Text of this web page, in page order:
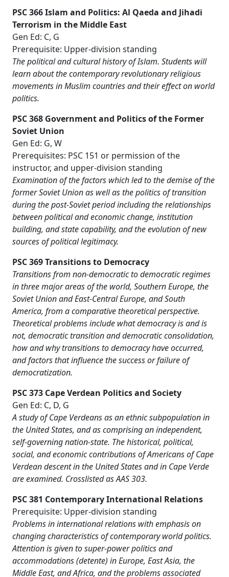
PSC 366 Islam and Politics: Al Qaeda and Jihadi
Terrorism in the Middle East
Gen Ed: C, G
Prerequisite: Upper-division standing
The political and cultural history of Islam. Students will
learn about the contemporary revolutionary religious
movements in Muslim countries and their effect on world
politics.
PSC 368 Government and Politics of the Former
Soviet Union
Gen Ed: G, W
Prerequisites: PSC 151 or permission of the
instructor, and upper-division standing
Examination of the factors which led to the demise of the
former Soviet Union as well as the politics of transition
during the post-Soviet period including the relationships
between political and economic change, institution
building, and state capability, and the evolution of new
sources of political legitimacy.
PSC 369 Transitions to Democracy
Transitions from non-democratic to democratic regimes
in three major areas of the world, Southern Europe, the
Soviet Union and East-Central Europe, and South
America, from a comparative theoretical perspective.
Theoretical problems include what democracy is and is
not, democratic transition and democratic consolidation,
how and why transitions to democracy have occurred,
and factors that influence the success or failure of
democratization.
PSC 373 Cape Verdean Politics and Society
Gen Ed: C, D, G
A study of Cape Verdeans as an ethnic subpopulation in
the United States, and as comprising an independent,
self-governing nation-state. The historical, political,
social, and economic contributions of Americans of Cape
Verdean descent in the United States and in Cape Verde
are examined. Crosslisted as AAS 303.
PSC 381 Contemporary International Relations
Prerequisite: Upper-division standing
Problems in international relations with emphasis on
changing characteristics of contemporary world politics.
Attention is given to super-power politics and
accommodations (detente) in Europe, East Asia, the
Middle East, and Africa, and the problems associated